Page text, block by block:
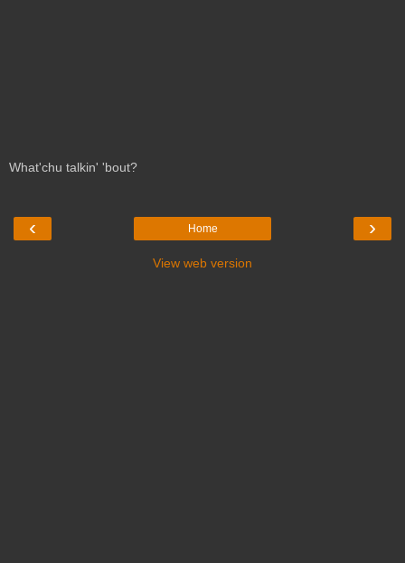
What'chu talkin' 'bout?
‹ ›
Home
View web version